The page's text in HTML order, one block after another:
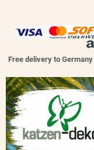
Free delivery to Germany